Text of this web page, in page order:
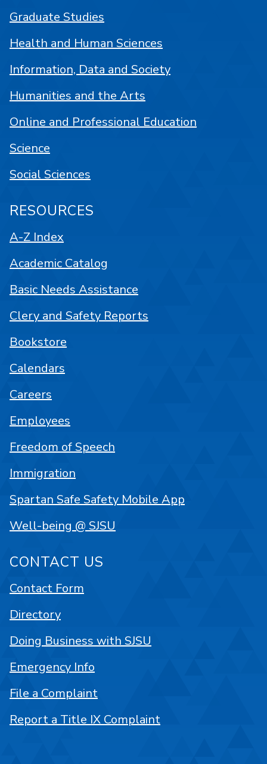
Graduate Studies
Health and Human Sciences
Information, Data and Society
Humanities and the Arts
Online and Professional Education
Science
Social Sciences
RESOURCES
A-Z Index
Academic Catalog
Basic Needs Assistance
Clery and Safety Reports
Bookstore
Calendars
Careers
Employees
Freedom of Speech
Immigration
Spartan Safe Safety Mobile App
Well-being @ SJSU
CONTACT US
Contact Form
Directory
Doing Business with SJSU
Emergency Info
File a Complaint
Report a Title IX Complaint